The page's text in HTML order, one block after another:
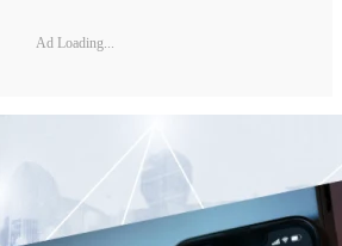
Ad Loading...